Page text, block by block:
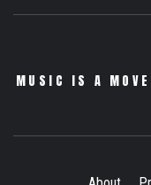
MUSIC IS A